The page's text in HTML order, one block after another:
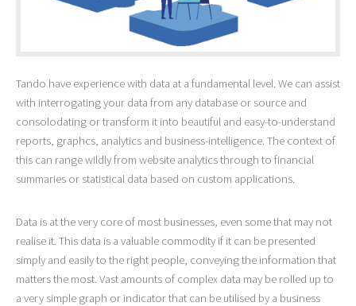
Tando have experience with data at a fundamental level. We can assist
with interrogating your data from any database or source and
consolodating or transform it into beautiful and easy-to-understand
reports, graphcs, analytics and business-intelligence. The context of
this can range wildly from website analytics through to financial
summaries or statistical data based on custom applications.
Data is at the very core of most businesses, even some that may not
realise it. This data is a valuable commodity if it can be presented
simply and easily to the right people, conveying the information that
matters the most. Vast amounts of complex data may be rolled up to
a very simple graph or indicator that can be utilised by a business